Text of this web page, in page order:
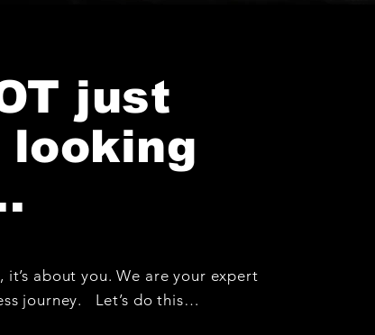
just
looking
about you. We are your expert
journey. Let’s do this…